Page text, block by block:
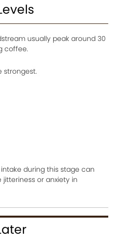
usually peak around 30
coffee.
strongest.
during this stage can
or anxiety in